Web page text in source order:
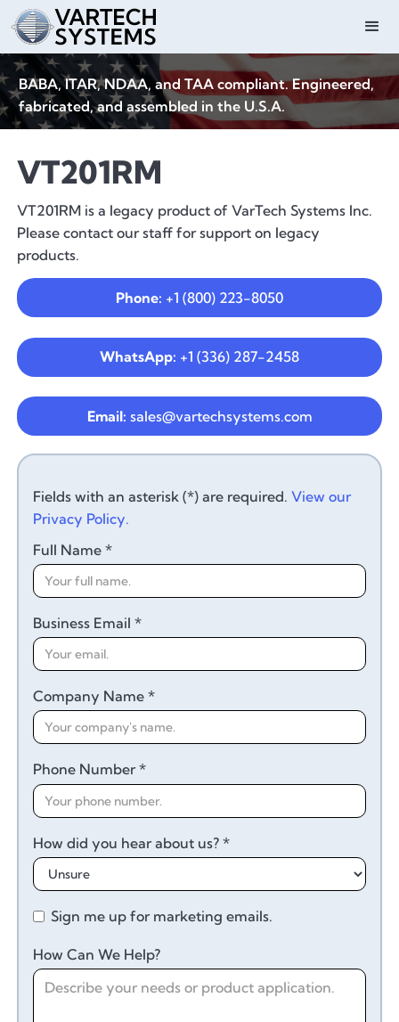
BABA, ITAR, NDAA, and TAA compliant. Engineered,
fabricated, and assembled in the U.S.A.
VT201RM
VT201RM is a legacy product of VarTech Systems Inc.
Please contact our staff for support on legacy
products.
Phone: +1 (800) 223-8050
WhatsApp: +1 (336) 287-2458
Email: sales@vartechsystems.com
Fields with an asterisk (*) are required.View our
Privacy Policy.
Full Name *
Business Email *
Company Name *
Phone Number *
How did you hear about us? *
Sign me up for marketing emails.
How Can We Help?